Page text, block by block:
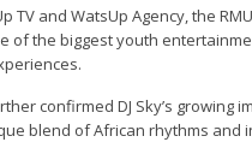
TV and WatsUp Agency, the
of the biggest youth
confirmed DJ Sky’s growing
blend of African rhythms and